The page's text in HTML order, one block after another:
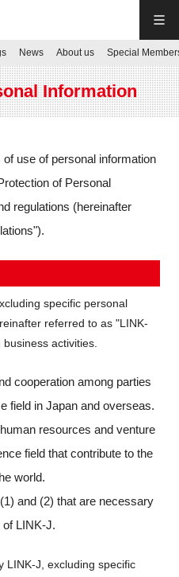
EN
News About us Special
Information
use of personal information
of Personal
regulations (hereinafter
specific personal
referred to as "LINK-
activities.
cooperation among parties
field in Japan and overseas.
resources and venture
field that contribute to the
world.
and (2) that are necessary
LINK-J.
J, excluding specific